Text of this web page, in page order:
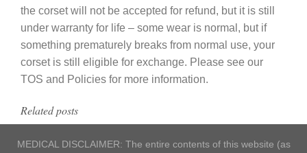
the corset will not be accepted for refund, but it is still
under warranty for life – some wear is normal, but if
something prematurely breaks from normal use, your
corset is still eligible for exchange. Please see our
TOS and Policies for more information.
Related posts
MEDICAL DISCLAIMER: The entire contents of this website (as